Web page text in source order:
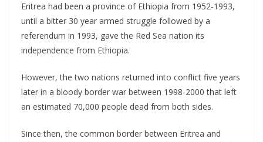
Eritrea had been a province of Ethiopia from 1952-1993,
until a bitter 30 year armed struggle followed by a
referendum in 1993, gave the Red Sea nation its
independence from Ethiopia.
However, the two nations returned into conflict five years
later in a bloody border war between 1998-2000 that left
an estimated 70,000 people dead from both sides.
Since then, the common border between Eritrea and